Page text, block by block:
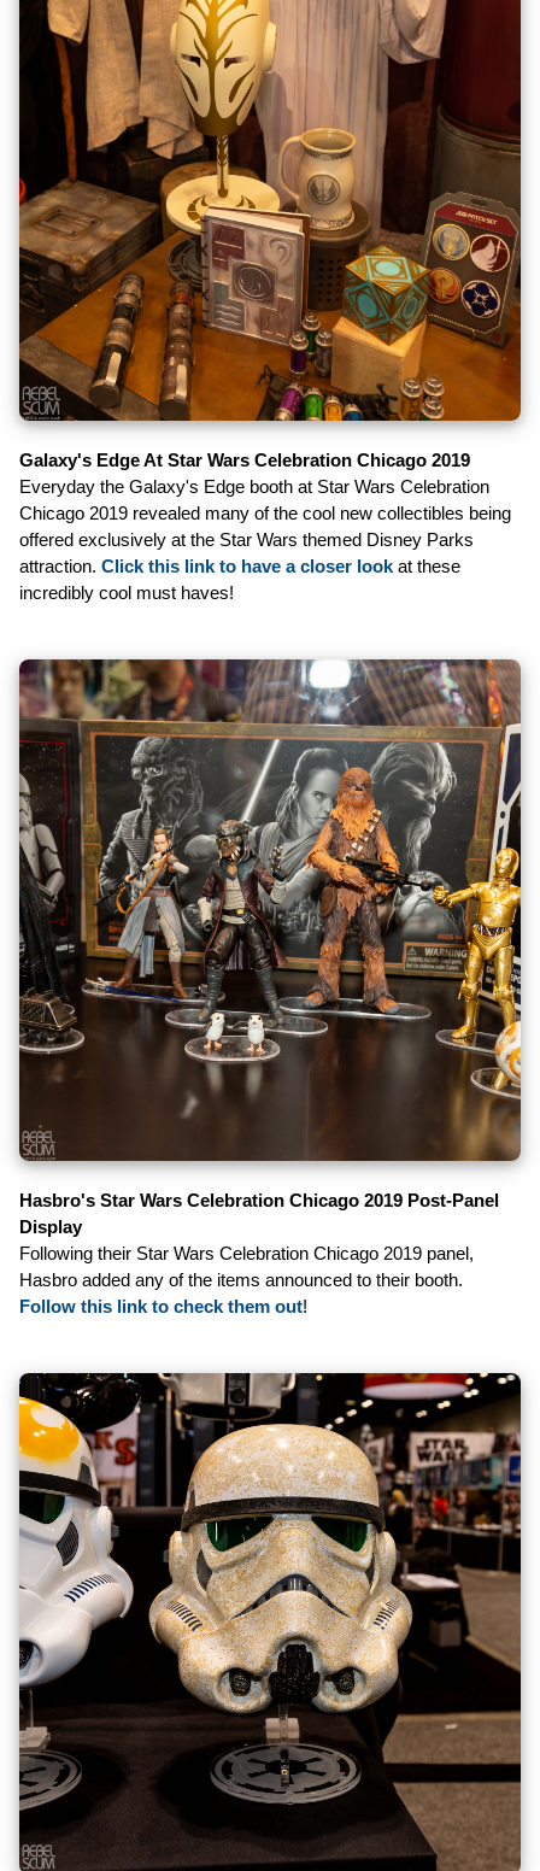
Galaxy's Edge At Star Wars Celebration Chicago 2019
Everyday the Galaxy's Edge booth at Star Wars Celebration
Chicago 2019 revealed many of the cool new collectibles being
offered exclusively at the Star Wars themed Disney Parks
attraction. Click this link to have a closer lookat these
incredibly cool must haves!
Hasbro's Star Wars Celebration Chicago 2019 Post-Panel
Display
Following their Star Wars Celebration Chicago 2019 panel,
Hasbro added any of the items announced to their booth.
Follow this link to check them out!